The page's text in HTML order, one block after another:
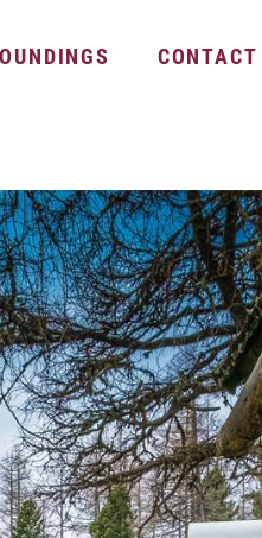
CONTACT